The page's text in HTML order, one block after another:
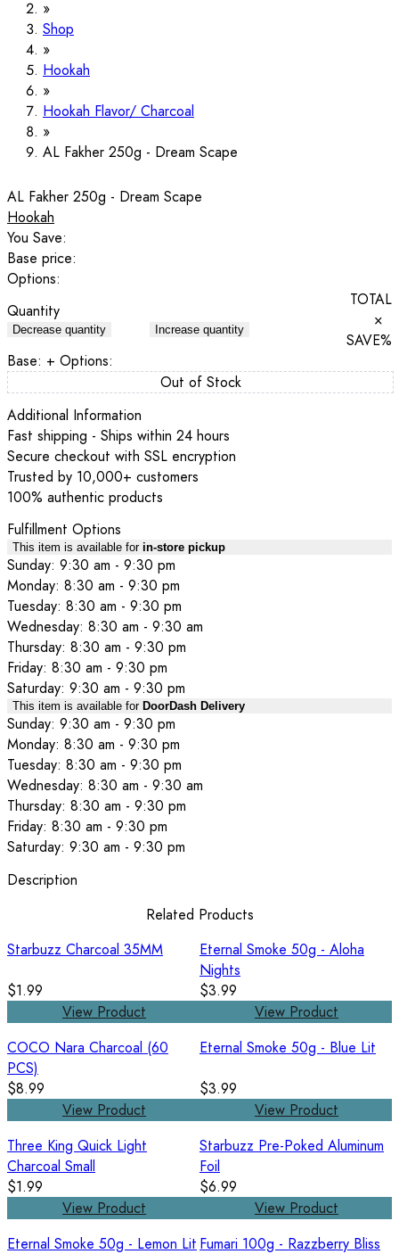
Shop
Hookah
Hookah Flavor/ Charcoal
AL Fakher 250g - Dream Scape
AL Fakher 250g - Dream Scape
Hookah
You Save:
Base price:
Options:
Quantity
Decrease quantity Increase quantity
TOTAL
×
SAVE%
Base: + Options:
Out of Stock
Additional Information
Fast shipping - Ships within 24 hours
Secure checkout with SSL encryption
Trusted by 10,000+ customers
100% authentic products
Fulfillment Options
This item is available for in-store pickup
Sunday: 9:30 am - 9:30 pm
Monday: 8:30 am - 9:30 pm
Tuesday: 8:30 am - 9:30 pm
Wednesday: 8:30 am - 9:30 am
Thursday: 8:30 am - 9:30 pm
Friday: 8:30 am - 9:30 pm
Saturday: 9:30 am - 9:30 pm
This item is available for DoorDash Delivery
Sunday: 9:30 am - 9:30 pm
Monday: 8:30 am - 9:30 pm
Tuesday: 8:30 am - 9:30 pm
Wednesday: 8:30 am - 9:30 am
Thursday: 8:30 am - 9:30 pm
Friday: 8:30 am - 9:30 pm
Saturday: 9:30 am - 9:30 pm
Description
Related Products
Starbuzz Charcoal 35MM
$1.99
View Product
Eternal Smoke 50g - Aloha
Nights
$3.99
View Product
COCO Nara Charcoal (60
PCS)
$8.99
View Product
Eternal Smoke 50g - Blue Lit
$3.99
View Product
Three King Quick Light
Charcoal Small
$1.99
View Product
Starbuzz Pre-Poked Aluminum
Foil
$6.99
View Product
Eternal Smoke 50g - Lemon Lit Fumari 100g - Razzberry Bliss